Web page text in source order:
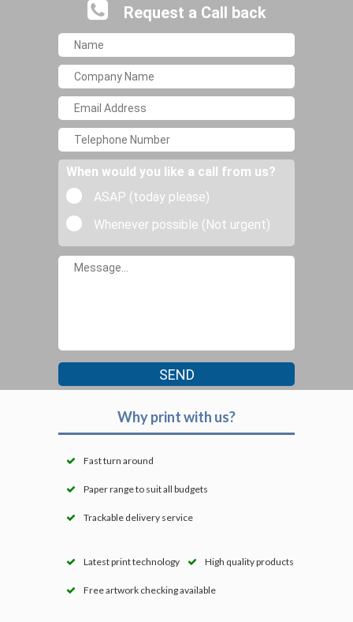
Request a Call back
When would you like a call from us?
ASAP (today please)
Whenever possible (Not urgent)
Why print with us?
Fast turn around
Paper range to suit all budgets
Trackable delivery service
Latest print technology High quality products
Free artwork checking available